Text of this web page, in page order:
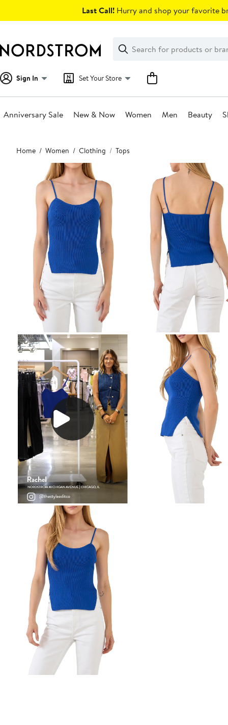
Last Call! Hurry and shop your favorite
Search
Clear
Clear
Search
Sign In Set Your Store
Anniversary Sale New & Now Women Men Beauty
Main
content
Home Women Clothing Tops